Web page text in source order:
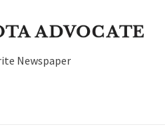
Newspaper